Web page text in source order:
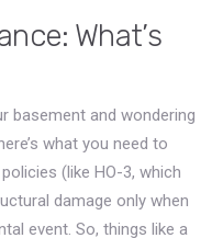
What’s
basement and wondering
what you need to
(like HO-3, which
damage only when
event. So, things like a